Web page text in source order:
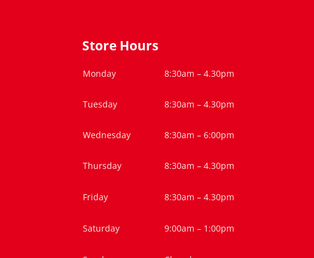
Store Hours
Monday 8:30am – 4.30pm
Tuesday 8:30am – 4.30pm
Wednesday 8:30am – 6:00pm
Thursday 8:30am – 4.30pm
Friday 8:30am – 4.30pm
Saturday 9:00am – 1:00pm